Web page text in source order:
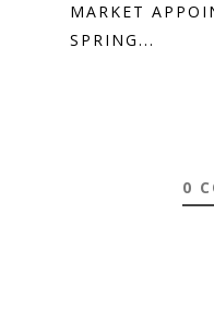
MARKET
SPRING...
0